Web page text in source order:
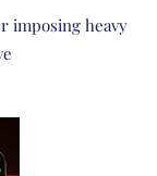
imposing heavy